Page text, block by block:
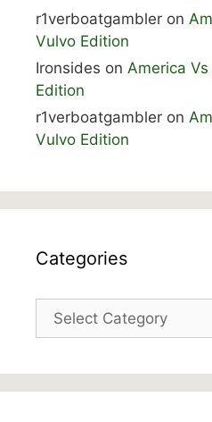
r1verboatgambler on
Vulvo Edition
Ironsides on America
Edition
r1verboatgambler on
Vulvo Edition
Categories
Categories